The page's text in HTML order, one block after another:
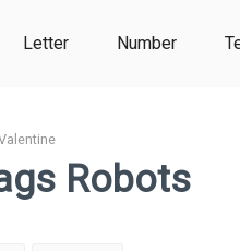
Letter Number
Robots